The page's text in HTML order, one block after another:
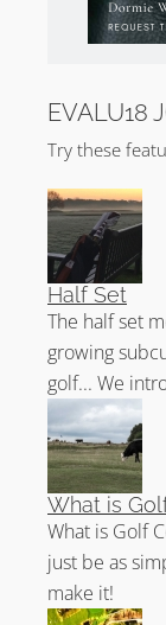
EVALU18
Try these
Half Set
The half set
growing
golf... We
What is
What is Golf
just be as
make it!